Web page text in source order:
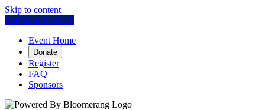
Skip to content
Log In or Sign Up
Event Home
Donate
Register
FAQ
Sponsors